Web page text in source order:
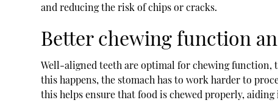
and reducing the risk of chips or cracks.
Better chewing function
Well-aligned teeth are optimal for chewing function,
this happens, the stomach has to work harder to
this helps ensure that food is chewed properly,